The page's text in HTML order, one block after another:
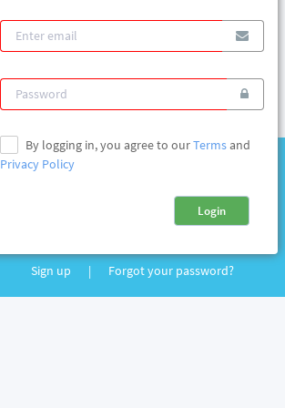
By logging in, you agree to ourTermsand
Privacy Policy
Login
Sign up | Forgot your password?